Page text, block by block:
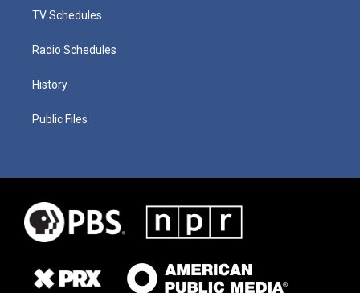
TV Schedules
Radio Schedules
History
Public Files